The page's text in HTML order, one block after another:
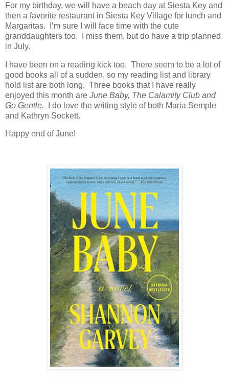
For my birthday, we will have a beach day at Siesta Key and
then a favorite restaurant in Siesta Key Village for lunch and
Margaritas. I’m sure I will face time with the cute
granddaughters too. I miss them, but do have a trip planned
in July.
I have been on a reading kick too. There seem to be a lot of
good books all of a sudden, so my reading list and library
hold list are both long. Three books that I have really
enjoyed this month are June Baby, The Calamity Club and
Go Gentle. I do love the writing style of both Maria Semple
and Kathryn Sockett.
Happy end of June!